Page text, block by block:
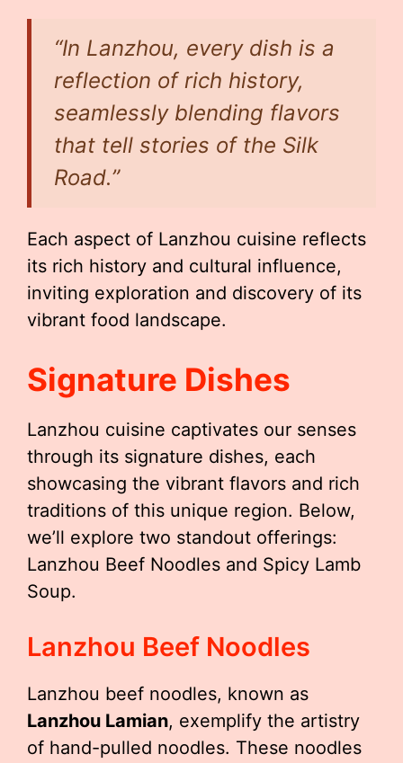
“In Lanzhou, every dish is a
reflection of rich history,
seamlessly blending flavors
that tell stories of the Silk
Road.”
Each aspect of Lanzhou cuisine reflects
its rich history and cultural influence,
inviting exploration and discovery of its
vibrant food landscape.
Signature Dishes
Lanzhou cuisine captivates our senses
through its signature dishes, each
showcasing the vibrant flavors and rich
traditions of this unique region. Below,
we’ll explore two standout offerings:
Lanzhou Beef Noodles and Spicy Lamb
Soup.
Lanzhou Beef Noodles
Lanzhou beef noodles, known as
Lanzhou Lamian, exemplify the artistry
of hand-pulled noodles. These noodles